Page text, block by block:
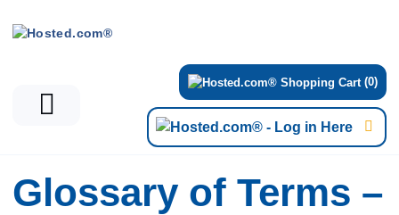
(0)
Glossary of Terms –